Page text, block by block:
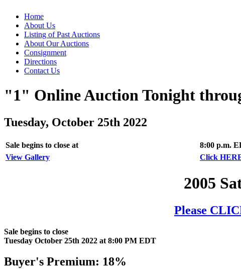
Home
About Us
Listing of Past Auctions
About Our Auctions
Consignment
Directions
Contact Us
"1" Online Auction Tonight
Tuesday, October 25th 2022
Sale begins to close at
8:00 p.m.
View Gallery
Click
2005
Please
Sale begins to close
Tuesday October 25th 2022 at 8:00 PM EDT
Buyer's Premium: 18%